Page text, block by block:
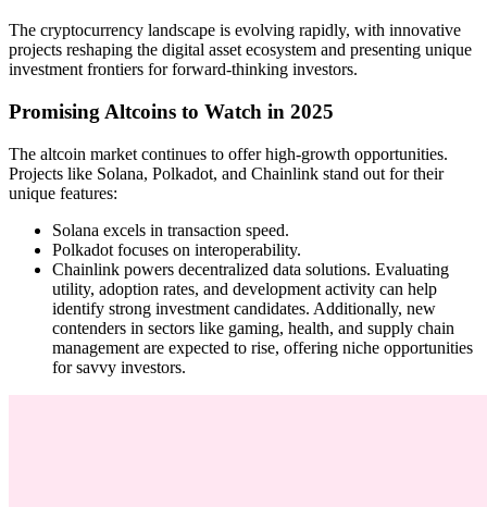
The cryptocurrency landscape is evolving rapidly, with innovative
projects reshaping the digital asset ecosystem and presenting unique
investment frontiers for forward-thinking investors.
Promising Altcoins to Watch in 2025
The altcoin market continues to offer high-growth opportunities.
Projects like Solana, Polkadot, and Chainlink stand out for their
unique features:
Solana excels in transaction speed.
Polkadot focuses on interoperability.
Chainlink powers decentralized data solutions. Evaluating
utility, adoption rates, and development activity can help
identify strong investment candidates. Additionally, new
contenders in sectors like gaming, health, and supply chain
management are expected to rise, offering niche opportunities
for savvy investors.